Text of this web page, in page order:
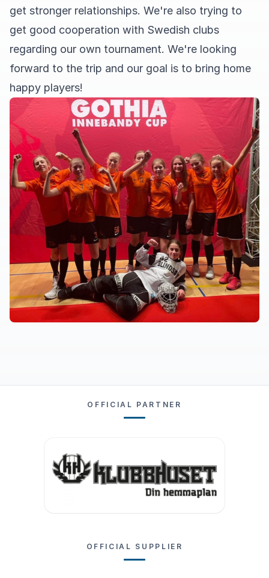
get stronger relationships. We're also trying to
get good cooperation with Swedish clubs
regarding our own tournament. We're looking
forward to the trip and our goal is to bring home
happy players!
OFFICIAL PARTNER
OFFICIAL SUPPLIER